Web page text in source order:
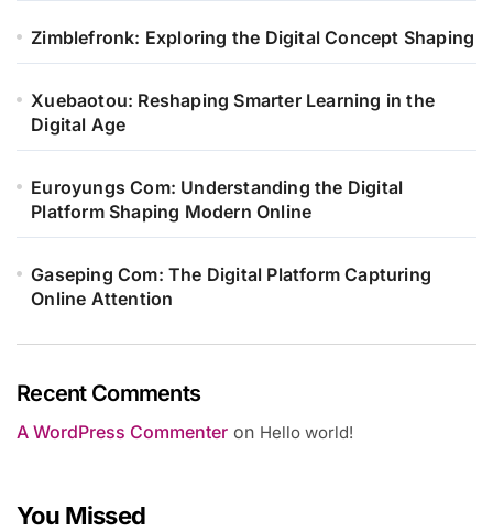
Zimblefronk: Exploring the Digital Concept Shaping
Xuebaotou: Reshaping Smarter Learning in the
Digital Age
Euroyungs Com: Understanding the Digital
Platform Shaping Modern Online
Gaseping Com: The Digital Platform Capturing
Online Attention
Recent Comments
A WordPress Commenter on Hello world!
You Missed